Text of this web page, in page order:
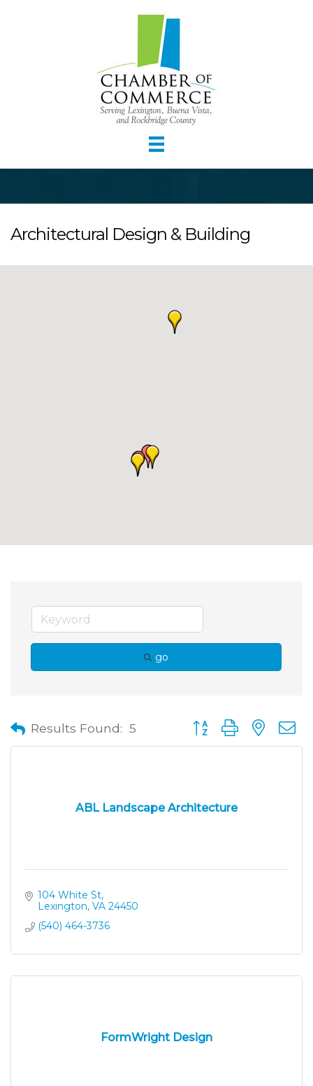
Architectural Design & Building
go
Results Found: 5 Button group with
ABL Landscape Architecture
104 White St
Lexington VA 24450
(540) 464-3736
FormWright Design